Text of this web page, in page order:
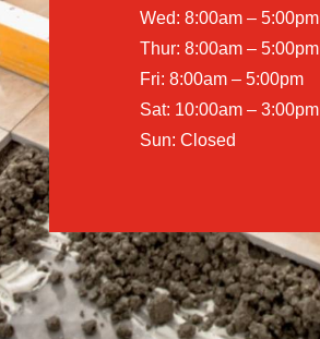
Wed: 8:00am – 5:00pm
Thur: 8:00am – 5:00pm
Fri: 8:00am – 5:00pm
Sat: 10:00am – 3:00pm
Sun: Closed